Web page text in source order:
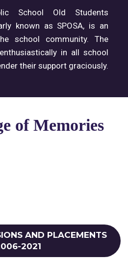
School Old Students
known as SPOSA, is an
school community. The
in all school
their support graciously.
of Memories
AND PLACEMENTS
2021